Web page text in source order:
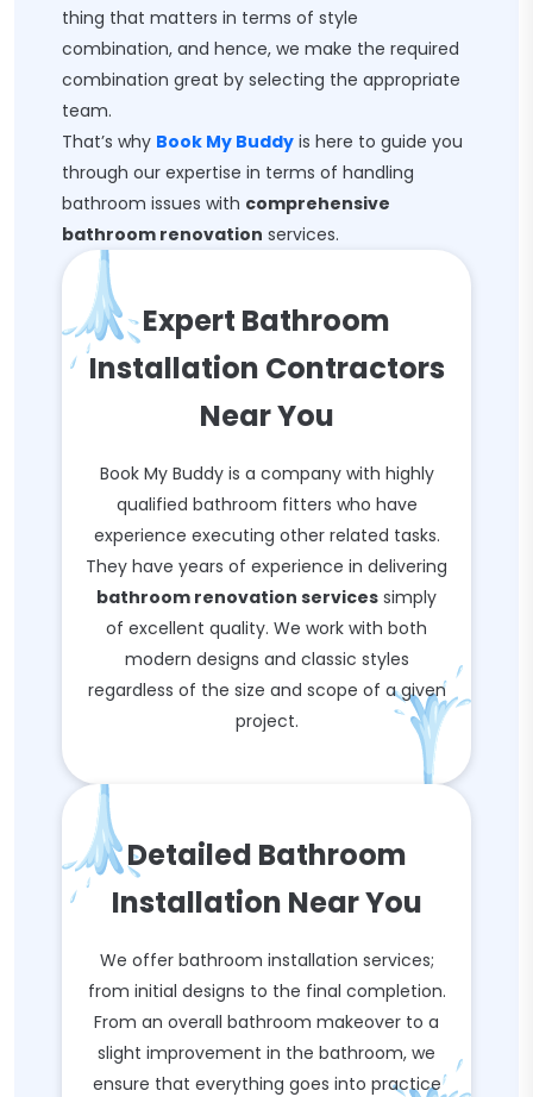
thing that matters in terms of style
combination, and hence, we make the required
combination great by selecting the appropriate
team.
That’s why Book My Buddy is here to guide you
through our expertise in terms of handling
bathroom issues with comprehensive
bathroom renovation services.
Expert Bathroom
Installation Contractors
Near You
Book My Buddy is a company with highly
qualified bathroom fitters who have
experience executing other related tasks.
They have years of experience in delivering
bathroom renovation services simply
of excellent quality. We work with both
modern designs and classic styles
regardless of the size and scope of a given
project.
Detailed Bathroom
Installation Near You
We offer bathroom installation services;
from initial designs to the final completion.
From an overall bathroom makeover to a
slight improvement in the bathroom, we
ensure that everything goes into practice